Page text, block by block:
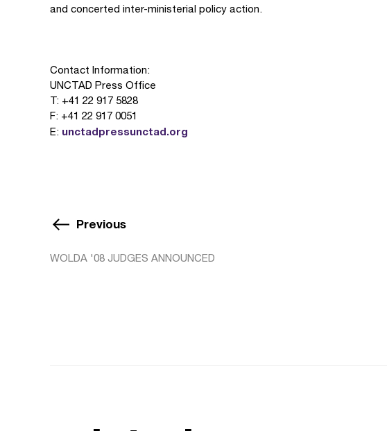
and concerted inter-ministerial policy action.
Contact Information:
UNCTAD Press Office
T: +41 22 917 5828
F: +41 22 917 0051
E: unctadpressunctad.org
Previous
WOLDA '08 JUDGES ANNOUNCED